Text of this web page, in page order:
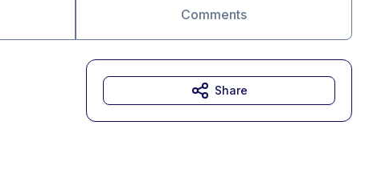
Comments
Share